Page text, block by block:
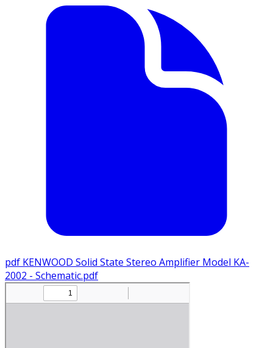
pdf KENWOOD Solid State Stereo Amplifier Model KA-
2002 - Schematic.pdf